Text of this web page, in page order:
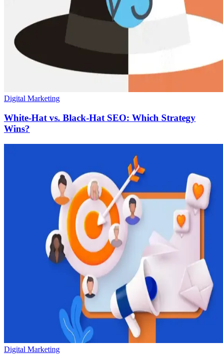
Digital Marketing
White-Hat vs. Black-Hat SEO: Which Strategy
Wins?
Digital Marketing